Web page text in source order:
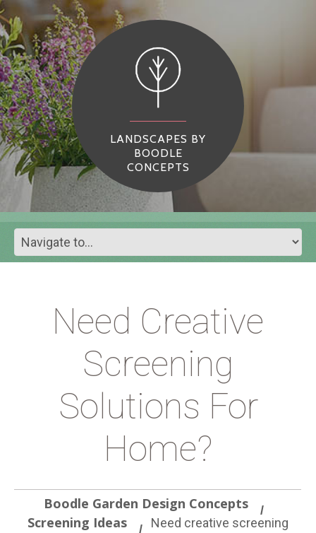
LANDSCAPES BY
BOODLE
CONCEPTS
Need Creative
Screening
Solutions For
Home?
Boodle Garden Design Concepts
Screening Ideas
Need creative screening